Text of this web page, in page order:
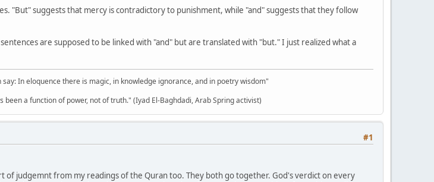
"But" suggests that mercy is contradictory to punishment, while "and" suggests that they follow
are supposed to be linked with "and" but are translated with "but." I just realized what a
In eloquence there is magic, in knowledge ignorance, and in poetry wisdom"
a function of power, not of truth." (Iyad El-Baghdadi, Arab Spring activist)
#1
of judgemnt from my readings of the Quran too. They both go together. God's verdict on every